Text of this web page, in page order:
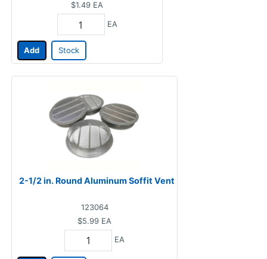
$1.49 EA
EA
Add Stock
2-1/2 in. Round Aluminum Soffit Vent
123064
$5.99 EA
EA